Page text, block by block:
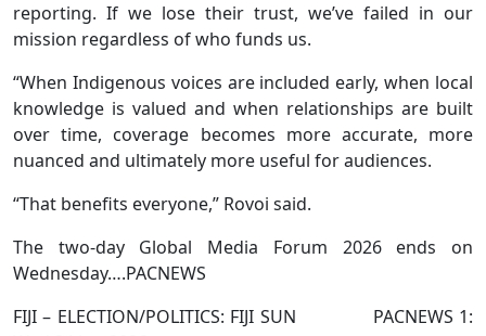
reporting. If we lose their trust, we’ve failed in our
mission regardless of who funds us.
“When Indigenous voices are included early, when local
knowledge is valued and when relationships are built
over time, coverage becomes more accurate, more
nuanced and ultimately more useful for audiences.
“That benefits everyone,” Rovoi said.
The two-day Global Media Forum 2026 ends on
Wednesday….PACNEWS
FIJI – ELECTION/POLITICS: FIJI SUN PACNEWS 1: